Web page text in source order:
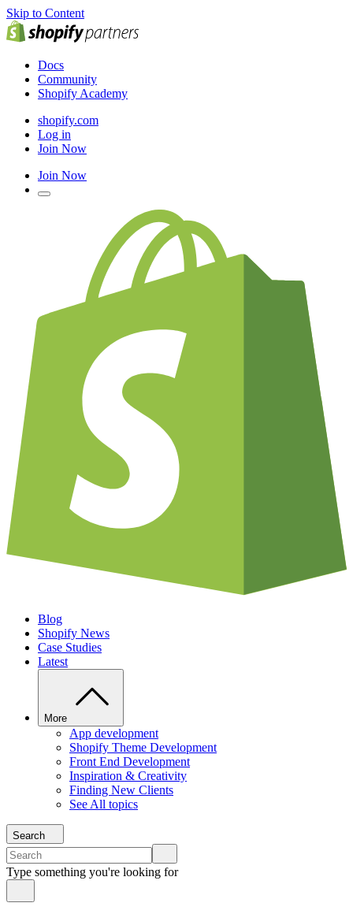
Skip to Content
Docs
Community
Shopify Academy
shopify.com
Log in
Join Now
Join Now
Blog
Shopify News
Case Studies
Latest
More
App development
Shopify Theme Development
Front End Development
Inspiration & Creativity
Finding New Clients
See All topics
Search
Type something you're looking for